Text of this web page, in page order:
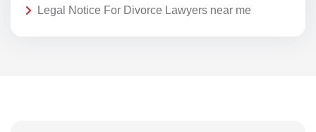
Legal Notice For Divorce Lawyers near me